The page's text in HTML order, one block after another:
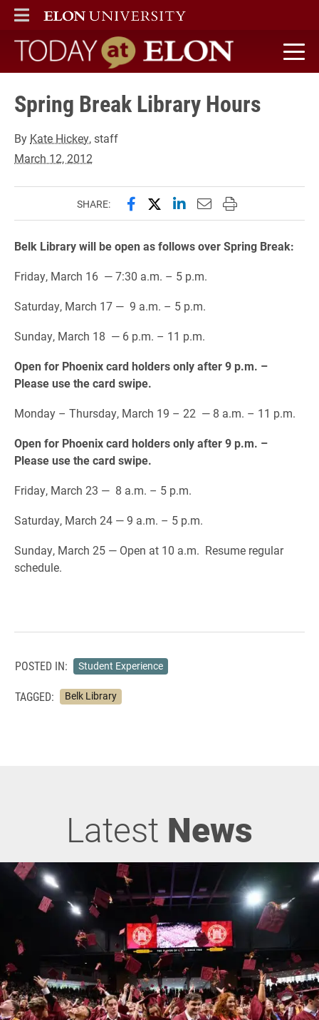
ELON
MAIN MENU
Today at Elon home
Spring Break Library Hours
By Kate Hickey, staff
March 12, 2012
SHARE: Share this page on Facebook
Share this page on X
Share this page on
Email this page to
Print this page
Belk Library will be open as follows over Spring Break:
Friday, March 16 — 7:30 a.m. – 5 p.m.
Saturday, March 17 — 9 a.m. – 5 p.m.
Sunday, March 18 — 6 p.m. – 11 p.m.
Open for Phoenix card holders only after 9 p.m. –
Please use the card swipe.
Monday – Thursday, March 19 – 22 — 8 a.m. – 11 p.m.
Open for Phoenix card holders only after 9 p.m. –
Please use the card swipe.
Friday, March 23 — 8 a.m. – 5 p.m.
Saturday, March 24 — 9 a.m. – 5 p.m.
Sunday, March 25 — Open at 10 a.m. Resume regular
schedule.
POSTED IN: Student Experience
TAGGED: Belk Library
Latest News